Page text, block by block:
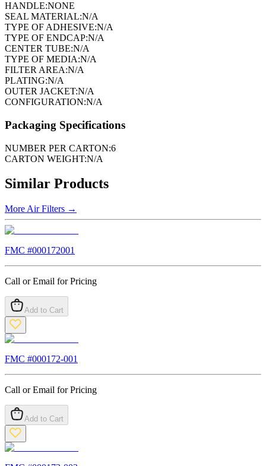
HANDLE:NONE
SEAL MATERIAL:N/A
TYPE OF ADHESIVE:N/A
TYPE OF ENDCAP:N/A
CENTER TUBE:N/A
TYPE OF MEDIA:N/A
FILTER AREA:N/A
PLATING:N/A
OUTER JACKET:N/A
CONFIGURATION:N/A
Packaging Specifications
NUMBER PER CARTON:6
CARTON WEIGHT:N/A
Similar Products
More Air Filters →
FMC #000172001
Call or Email for Pricing
Add to Cart
FMC #000172-001
Call or Email for Pricing
Add to Cart